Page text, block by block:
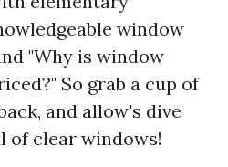
window
"Why is window
So grab a cup of
and allow's dive
of clear windows!